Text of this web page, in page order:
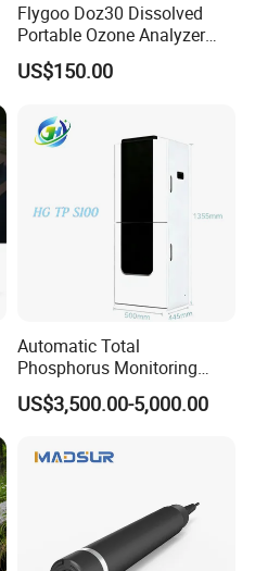
Flygoo Doz30 Dissolved
Portable Ozone Analyzer
Test Equipment Ozone
Water Meter
US$150.00
Automatic Total
Phosphorus Monitoring
System for Municipal Waste
- Smart Total Phosphorus
Acidic Wastewater - Water
US$3,500.00-5,000.00